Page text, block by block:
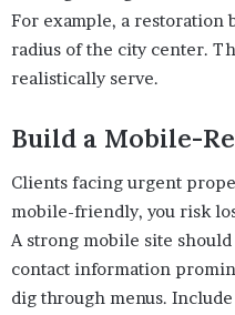
For example, a restoration
radius of the city center.
realistically serve.
Build a Mobile-
Clients facing urgent
mobile-friendly, you risk
A strong mobile site
contact information
dig through menus.